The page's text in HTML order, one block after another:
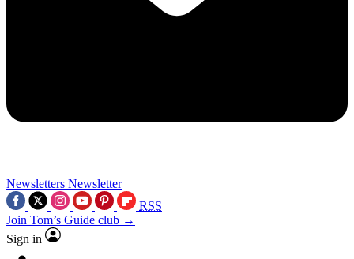
Newsletters Newsletter
RSS
Join Tom’s Guide club →
Sign in